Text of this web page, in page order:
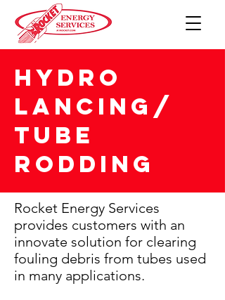
HYDRO
LANCING/
TUBE
RODDING
Rocket Energy Services
provides customers with an
innovate solution for clearing
fouling debris from tubes used
in many applications.